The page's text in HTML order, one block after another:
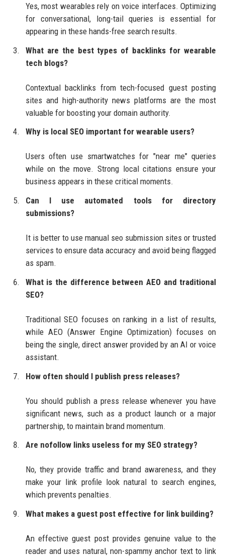
Yes, most wearables rely on voice interfaces. Optimizing
for conversational, long-tail queries is essential for
appearing in these hands-free search results.
What are the best types of backlinks for wearable
tech blogs?
Contextual backlinks from tech-focused guest posting
sites and high-authority news platforms are the most
valuable for boosting your domain authority.
Why is local SEO important for wearable users?
Users often use smartwatches for "near me" queries
while on the move. Strong local citations ensure your
business appears in these critical moments.
Can I use automated tools for directory
submissions?
It is better to use manual seo submission sites or trusted
services to ensure data accuracy and avoid being flagged
as spam.
What is the difference between AEO and traditional
SEO?
Traditional SEO focuses on ranking in a list of results,
while AEO (Answer Engine Optimization) focuses on
being the single, direct answer provided by an AI or voice
assistant.
How often should I publish press releases?
You should publish a press release whenever you have
significant news, such as a product launch or a major
partnership, to maintain brand momentum.
Are nofollow links useless for my SEO strategy?
No, they provide traffic and brand awareness, and they
make your link profile look natural to search engines,
which prevents penalties.
What makes a guest post effective for link building?
An effective guest post provides genuine value to the
reader and uses natural, non-spammy anchor text to link